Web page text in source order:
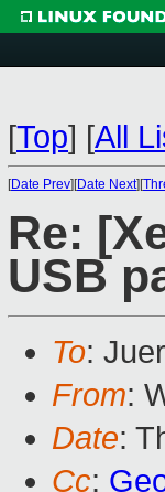
[Top] [All
[Date Prev][Date Next][
Re:
USB
To:
From:
Date:
Cc: